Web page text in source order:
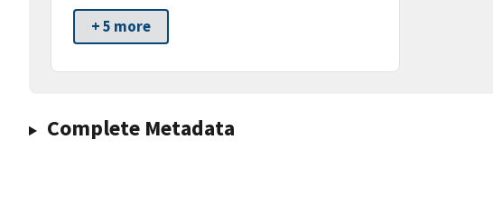
+ 5 more
Complete Metadata